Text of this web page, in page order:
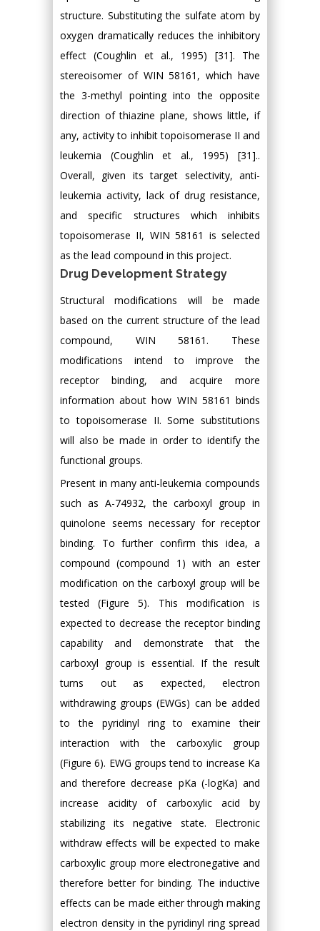
structure. Substituting the sulfate atom by
oxygen dramatically reduces the inhibitory
effect (Coughlin et al., 1995) [31]. The
stereoisomer of WIN 58161, which have
the 3-methyl pointing into the opposite
direction of thiazine plane, shows little, if
any, activity to inhibit topoisomerase II and
leukemia (Coughlin et al., 1995) [31]..
Overall, given its target selectivity, anti-
leukemia activity, lack of drug resistance,
and specific structures which inhibits
topoisomerase II, WIN 58161 is selected
as the lead compound in this project.
Drug Development Strategy
Structural modifications will be made
based on the current structure of the lead
compound, WIN 58161. These
modifications intend to improve the
receptor binding, and acquire more
information about how WIN 58161 binds
to topoisomerase II. Some substitutions
will also be made in order to identify the
functional groups.
Present in many anti-leukemia compounds
such as A-74932, the carboxyl group in
quinolone seems necessary for receptor
binding. To further confirm this idea, a
compound (compound 1) with an ester
modification on the carboxyl group will be
tested (Figure 5). This modification is
expected to decrease the receptor binding
capability and demonstrate that the
carboxyl group is essential. If the result
turns out as expected, electron
withdrawing groups (EWGs) can be added
to the pyridinyl ring to examine their
interaction with the carboxylic group
(Figure 6). EWG groups tend to increase Ka
and therefore decrease pKa (-logKa) and
increase acidity of carboxylic acid by
stabilizing its negative state. Electronic
withdraw effects will be expected to make
carboxylic group more electronegative and
therefore better for binding. The inductive
effects can be made either through making
electron density in the pyridinyl ring spread